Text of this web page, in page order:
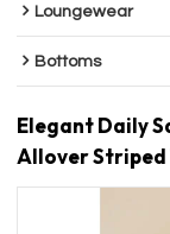
Loungewear
Bottoms
Elegant Daily
Allover Striped